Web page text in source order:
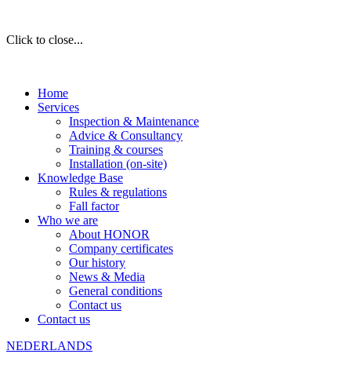
Click to close...
Home
Services
Inspection & Maintenance
Advice & Consultancy
Training & courses
Installation (on-site)
Knowledge Base
Rules & regulations
Fall factor
Who we are
About HONOR
Company certificates
Our history
News & Media
General conditions
Contact us
Contact us
NEDERLANDS